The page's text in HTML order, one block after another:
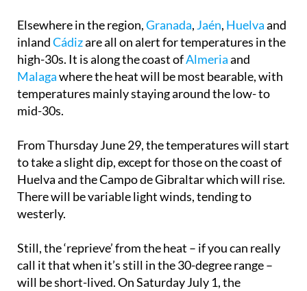
Elsewhere in the region,Granada, Jaén, Huelvaand
inlandCádizare all on alert for temperatures in the
high-30s. It is along the coast ofAlmeriaand
Malagawhere the heat will be most bearable, with
temperatures mainly staying around the low- to
mid-30s.
From Thursday June 29, the temperatures will start
to take a slight dip, except for those on the coast of
Huelva and the Campo de Gibraltar which will rise.
There will be variable light winds, tending to
westerly.
Still, the ‘reprieve’ from the heat – if you can really
call it that when it’s still in the 30-degree range –
will be short-lived. On Saturday July 1, the